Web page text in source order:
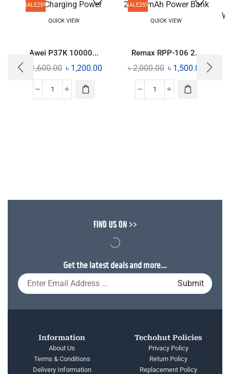
SALE25%
QUICK VIEW
Awei P37K 10000...
1,600.00 ৳ 1,200.00
SALE25%
QUICK VIEW
Remax RPP-106 2...
৳2,000.00 ৳ 1,500.00
FIND US ON >>
Get the latest deals and more...
Information
About Us
Terms & Conditions
Delivery Information
Techohut Policies
Privacy Policy
Return Policy
Replacement Policy